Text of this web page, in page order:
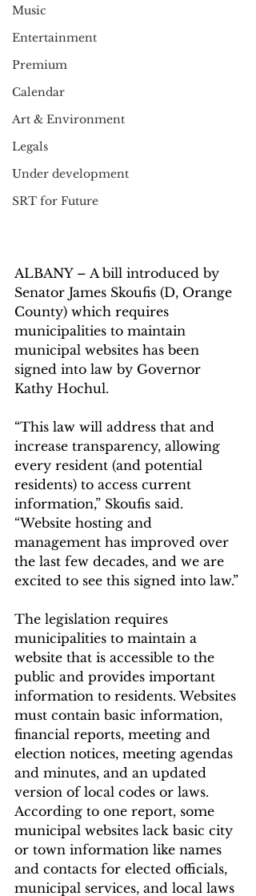
Music
Entertainment
Premium
Calendar
Art & Environment
Legals
Under development
SRT for Future
ALBANY – A bill introduced by
Senator James Skoufis (D, Orange
County) which requires
municipalities to maintain
municipal websites has been
signed into law by Governor
Kathy Hochul.
“This law will address that and
increase transparency, allowing
every resident (and potential
residents) to access current
information,” Skoufis said.
“Website hosting and
management has improved over
the last few decades, and we are
excited to see this signed into law.”
The legislation requires
municipalities to maintain a
website that is accessible to the
public and provides important
information to residents. Websites
must contain basic information,
financial reports, meeting and
election notices, meeting agendas
and minutes, and an updated
version of local codes or laws.
According to one report, some
municipal websites lack basic city
or town information like names
and contacts for elected officials,
municipal services, and local laws